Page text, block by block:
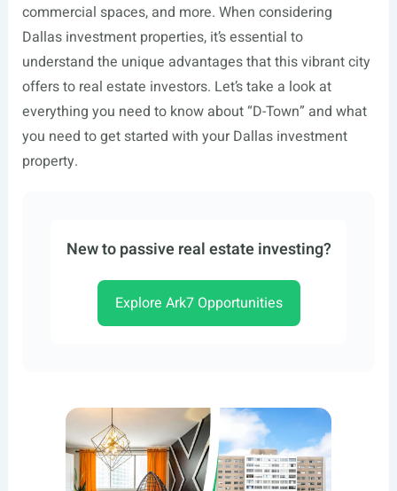
commercial spaces, and more. When considering
Dallas investment properties, it’s essential to
understand the unique advantages that this vibrant city
offers to real estate investors. Let’s take a look at
everything you need to know about “D-Town” and what
you need to get started with your Dallas investment
property.
New to passive real estate investing?
Explore Ark7 Opportunities